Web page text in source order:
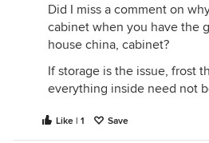
Did I miss a comment on
cabinet when you have the
house china, cabinet?
If storage is the issue, frost
everything inside need not
Like | 1 Save